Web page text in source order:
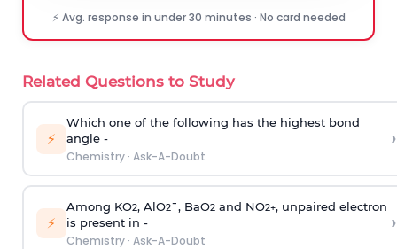
⚡ Avg. response in under 30 minutes · No card needed
Related Questions to Study
⚡
Which one of the following has the highest bond
angle -
Chemistry· Ask-A-Doubt
›
⚡
Among KO2, AlO2¯, BaO2and NO2+, unpaired electron
is present in -
Chemistry· Ask-A-Doubt
›